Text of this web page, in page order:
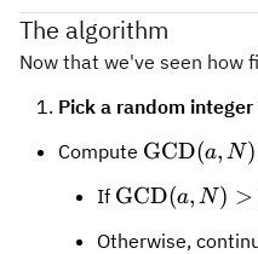
11^2
=
11 = 121
+ 1
11
11−1 = 10
(x+1)
(x-1)
= l N
(x +1
The algorithm
Now that we've seen how
Pick a random integer
Compute GCD(a, N)
If \text{GCD}
GCD(a, N) >
Otherwise,